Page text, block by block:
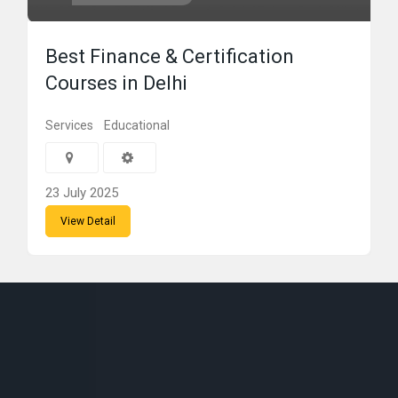
Best Finance & Certification
Courses in Delhi
Services Educational
23 July 2025
View Detail